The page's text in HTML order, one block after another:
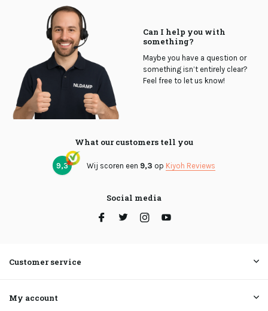
Can I help you with
something?
Maybe you have a question or
something isn’t entirely clear?
Feel free to let us know!
What our customers tell you
9,3 Wij scoren een 9,3 op Kiyoh Reviews
Social media
Customer service
My account